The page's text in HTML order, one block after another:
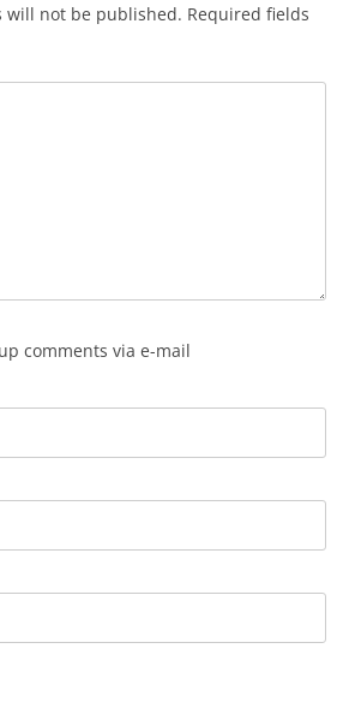
will not be published. Required fields
comments via e-mail